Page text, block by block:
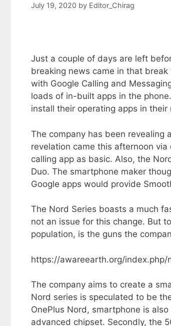
July 19, 2020 by Editor_Chirag
Just a couple of days are left
breaking news came in that
with Google Calling and
loads of in-built apps in the
install their operating apps in their
The company has been revealing
revelation came this afternoon
calling app as basic. Also, the
Duo. The smartphone maker
Google apps would provide
The Nord Series boasts a much
not an issue for this change. But
population, is the guns the
https://awareearth.org/
The company aims to create a
Nord series is speculated to be
OnePlus Nord, smartphone is
advanced chipset. Secondly, the